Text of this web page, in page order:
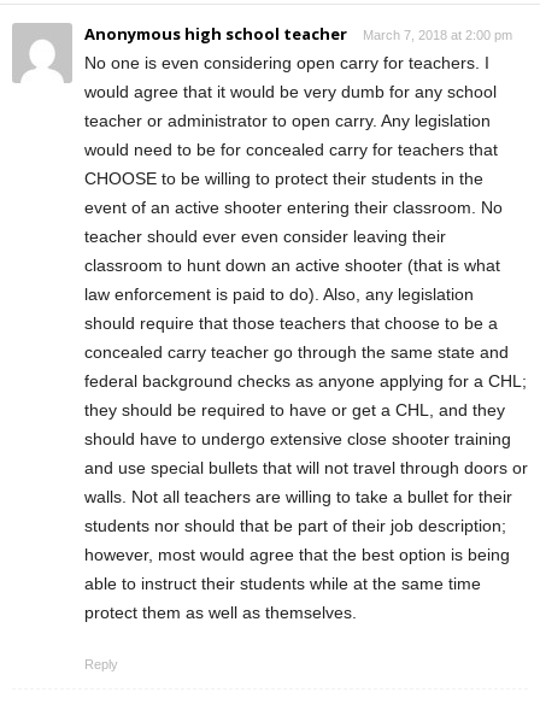
Anonymous high school teacher March 7, 2018 at 2:00 pm
No one is even considering open carry for teachers. I
would agree that it would be very dumb for any school
teacher or administrator to open carry. Any legislation
would need to be for concealed carry for teachers that
CHOOSE to be willing to protect their students in the
event of an active shooter entering their classroom. No
teacher should ever even consider leaving their
classroom to hunt down an active shooter (that is what
law enforcement is paid to do). Also, any legislation
should require that those teachers that choose to be a
concealed carry teacher go through the same state and
federal background checks as anyone applying for a CHL;
they should be required to have or get a CHL, and they
should have to undergo extensive close shooter training
and use special bullets that will not travel through doors or
walls. Not all teachers are willing to take a bullet for their
students nor should that be part of their job description;
however, most would agree that the best option is being
able to instruct their students while at the same time
protect them as well as themselves.
Reply